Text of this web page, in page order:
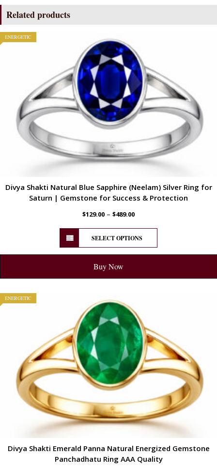
Related products
ENERGETIC
Divya Shakti Natural Blue Sapphire (Neelam) Silver Ring for
Saturn | Gemstone for Success & Protection
$129.00 – $489.00
SELECT OPTIONS
Buy Now
ENERGETIC
Divya Shakti Emerald Panna Natural Energized Gemstone
Panchadhatu Ring AAA Quality